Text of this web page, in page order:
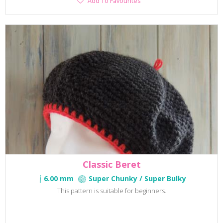
Classic Beret
6.00 mm Super Chunky / Super Bulky
This pattern is suitable for beginners.